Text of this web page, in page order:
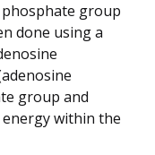
group
done using a
group and
energy within the